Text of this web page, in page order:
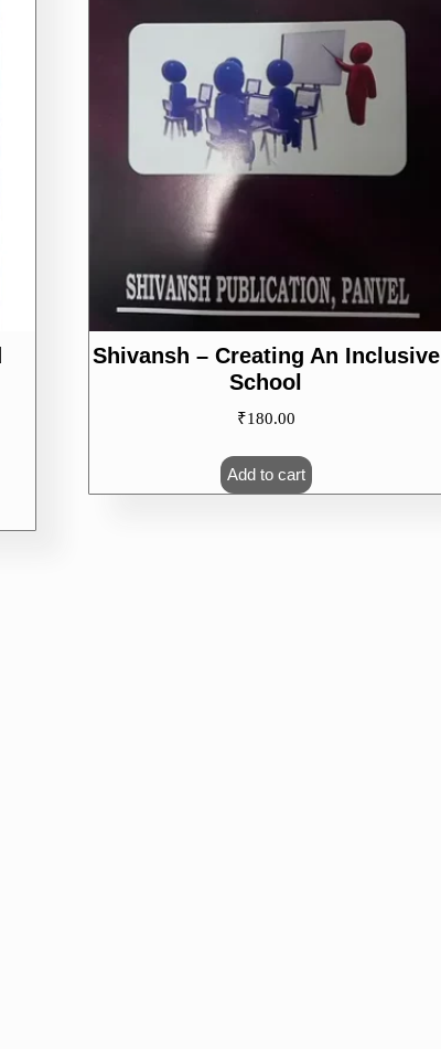
Shivansh – Creating An Inclusive
School
₹180.00
Add to cart